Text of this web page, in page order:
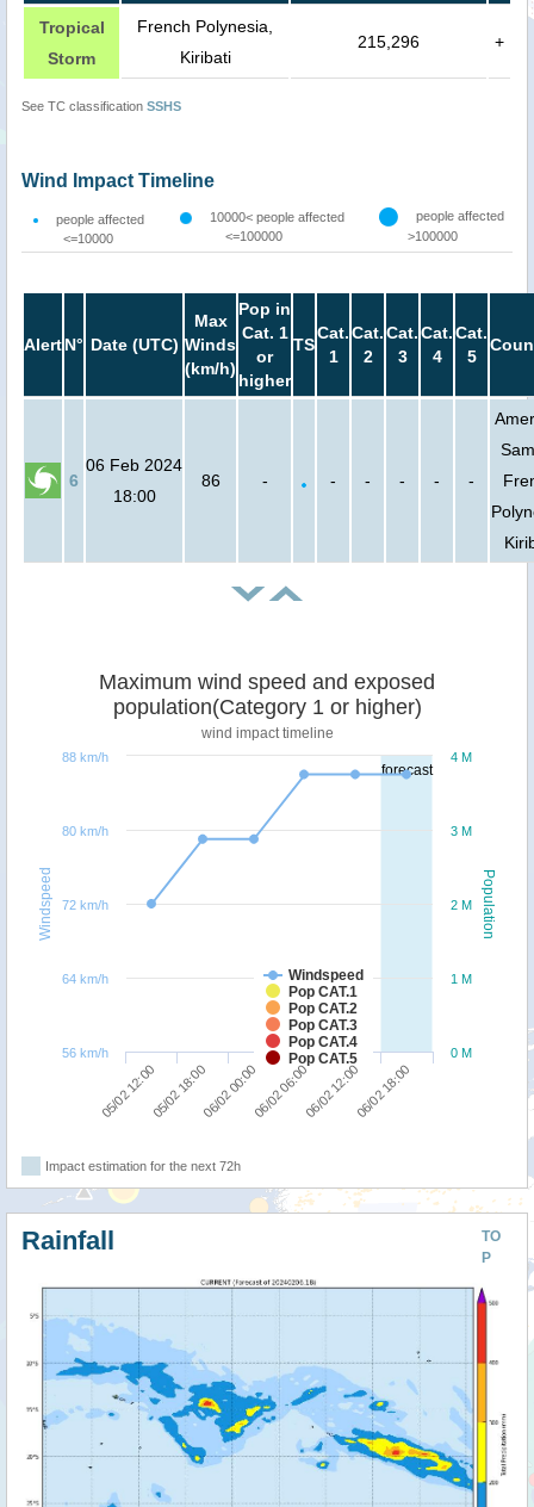
Tropical
Storm
French Polynesia,
Kiribati
215,296 +
See TC classification SSHS
Wind Impact Timeline
people affected
<=10000
10000< people affected
<=100000
people affected
>100000
AlertN° Date (UTC)
Max
Winds
(km/h)
Pop in
Cat. 1
or
higher
TS
Cat.
1
Cat.
2
Cat.
3
Cat.
4
Cat.
5
6
06 Feb 2024
18:00
86 - - - - - -
forecast
Population
Windspeed
Maximum wind speed and exposed
population(Category 1 or higher)
wind impact timeline
Windspeed
Pop CAT.1
Pop CAT.2
Pop CAT.3
Pop CAT.4
Pop CAT.5
05/02 12:0005/02 18:0006/02 00:0006/02 06:0006/02 12:0006/02 18:00
0 M
1 M
2 M
3 M
4 M
56 km/h
64 km/h
72 km/h
80 km/h
88 km/h
Impact estimation for the next 72h
TO
P
Rainfall